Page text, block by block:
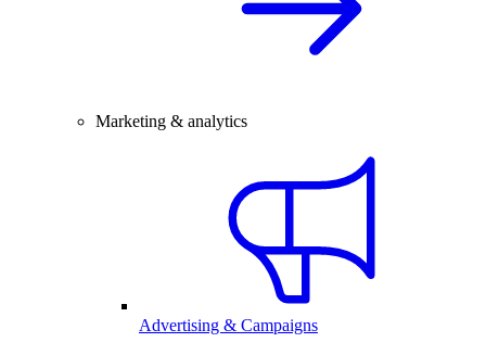
Marketing & analytics
Advertising & Campaigns